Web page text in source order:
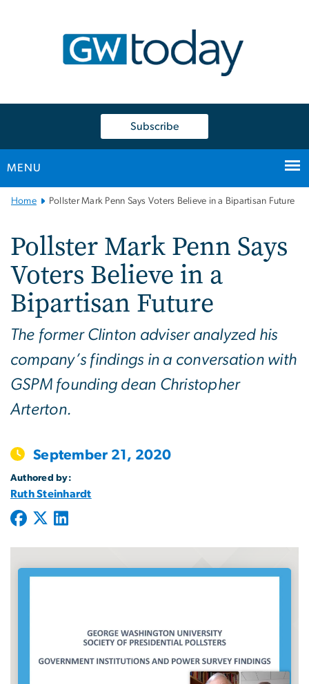
Subscribe
MENU
Main
Navigation
Home Pollster Mark Penn Says Voters Believe in a Bipartisan Future
Pollster Mark Penn Says
Voters Believe in a
Bipartisan Future
The former Clinton adviser analyzed his
company’s findings in a conversation with
GSPM founding dean Christopher
Arterton.
September 21, 2020
Authored by:
Ruth Steinhardt